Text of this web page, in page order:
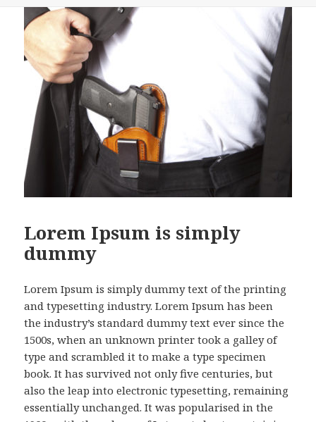
Lorem Ipsum is simply
dummy
Lorem Ipsum is simply dummy text of the printing
and typesetting industry. Lorem Ipsum has been
the industry’s standard dummy text ever since the
1500s, when an unknown printer took a galley of
type and scrambled it to make a type specimen
book. It has survived not only five centuries, but
also the leap into electronic typesetting, remaining
essentially unchanged. It was popularised in the